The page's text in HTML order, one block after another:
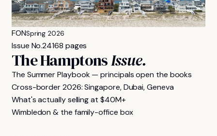
FONSpring 2026
Issue No.24168 pages
The HamptonsIssue.
The Summer Playbook — principals open the books
Cross-border 2026: Singapore, Dubai, Geneva
What's actually selling at $40M+
Wimbledon & the family-office box